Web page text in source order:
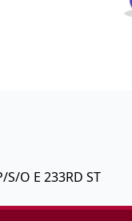
S/O E 233RD ST